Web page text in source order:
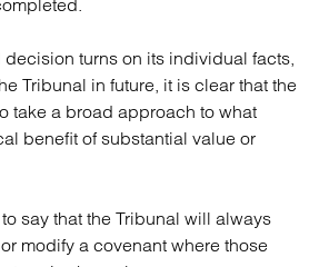
turns on its individual facts,
Tribunal in future, it is clear that the
take a broad approach to what
benefit of substantial value or
say that the Tribunal will always
modify a covenant where those